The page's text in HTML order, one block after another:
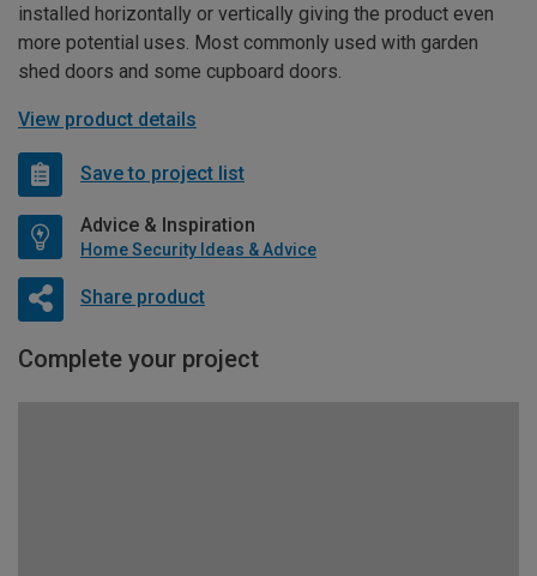
installed horizontally or vertically giving the product even
more potential uses. Most commonly used with garden
shed doors and some cupboard doors.
View product details
Save to project list
Advice & Inspiration
Home Security Ideas & Advice
Share product
Complete your project